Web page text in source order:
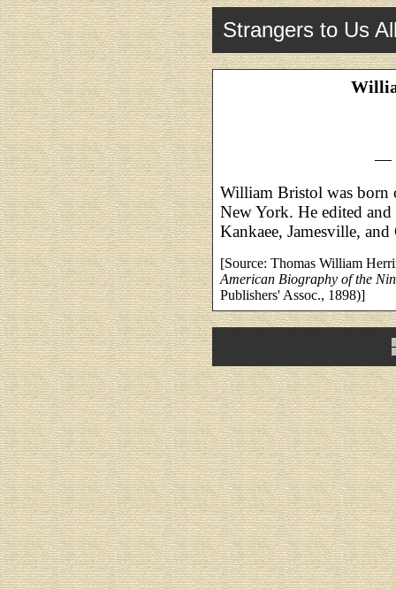
Strangers to Us
—
William Bristol was born
New York. He edited
Kankaee, Jamesville,
[Source: Thomas William
American Biography of the
Publishers' Assoc., 1898)]